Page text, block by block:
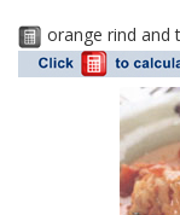
orange rind and